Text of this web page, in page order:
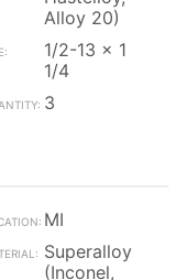
Alloy 20)
1/2-13 x 1
1/4
3
MI
Superalloy
(Inconel,